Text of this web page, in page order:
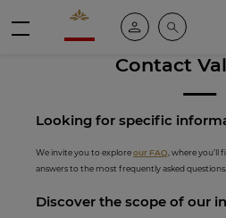
Valrhona - Imaginons le meilleur du
My account
Search
Contact
Looking for specific inf
We invite you to exploreour FAQ, where you’ll
answers to the most frequently asked questions.
Discover the scope of our